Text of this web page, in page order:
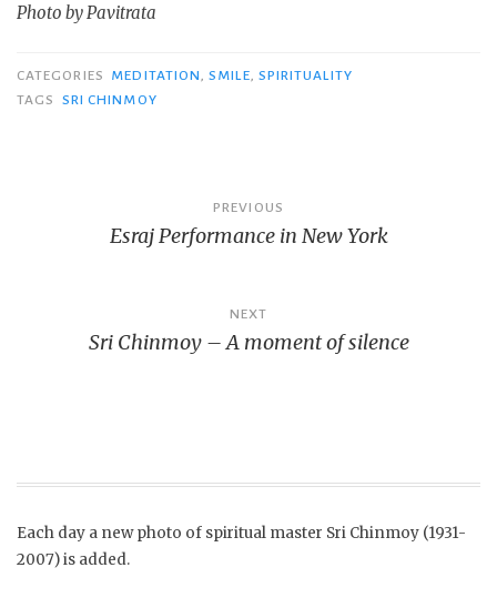
Photo by Pavitrata
CATEGORIES MEDITATION,SMILE, SPIRITUALITY
TAGS
SRI CHINMOY
navigation
PREVIOUS
Esraj Performance in New York
NEXT
Sri Chinmoy – A moment of silence
Each day a new photo of spiritual master Sri Chinmoy (1931-
2007) is added.